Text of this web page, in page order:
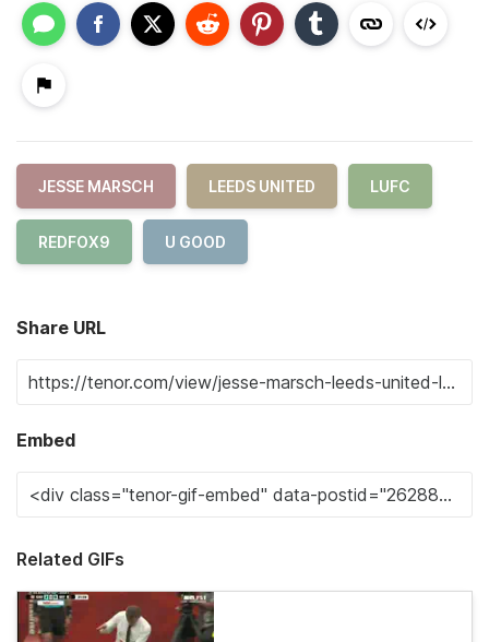
JESSE MARSCH LEEDS UNITED LUFC
REDFOX9 U GOOD
Share URL
Embed
Related GIFs